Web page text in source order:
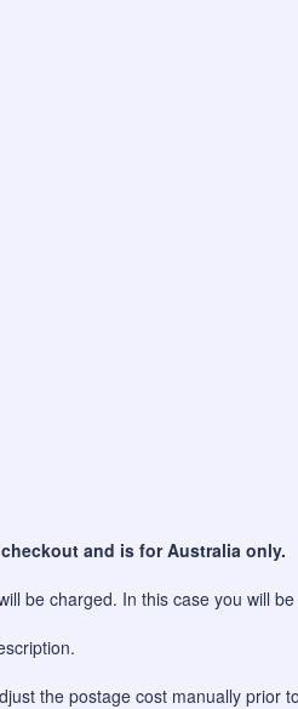
and is for Australia only.
be charged. In this case you will
the postage cost manually prior